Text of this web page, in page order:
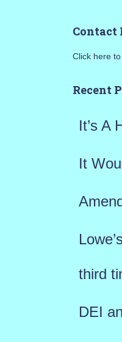
h
o
Contact
Click here
Recent
It’s A
It
third
DEI